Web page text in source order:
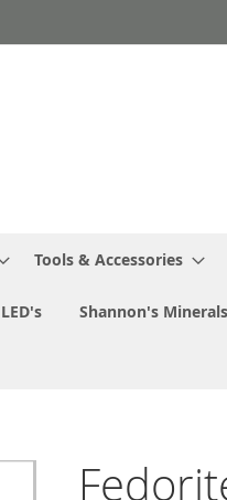
Tools & Accessories
Shannon's Minerals